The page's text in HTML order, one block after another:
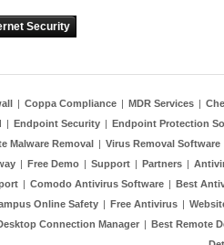
Security
| Coppa Compliance | MDR Services |
| Endpoint Security | Endpoint Protection
Malware Removal | Virus Removal Software
| Free Demo | Support | Partners |
| Comodo Antivirus Software | Best
Online Safety | Free Antivirus |
Connection Manager | Best Remote